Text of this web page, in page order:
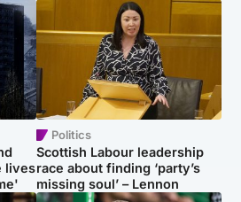
lives
Politics
Scottish Labour leadership
race about finding ‘party’s
missing soul’ – Lennon